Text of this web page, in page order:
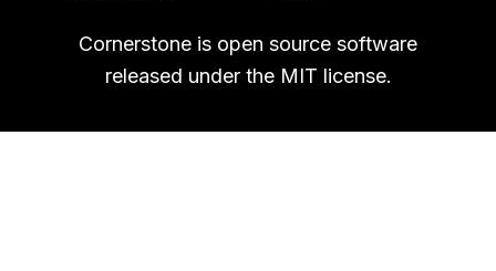
Cornerstone is open source software
released under the MIT license.